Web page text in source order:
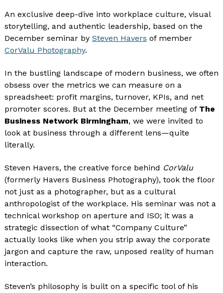
An exclusive deep-dive into workplace culture, visual
storytelling, and authentic leadership, based on the
December seminar by Steven Havers of member
CorValu Photography.
In the bustling landscape of modern business, we often
obsess over the metrics we can measure on a
spreadsheet: profit margins, turnover, KPIs, and net
promoter scores. But at the December meeting of The
Business Network Birmingham, we were invited to
look at business through a different lens—quite
literally.
Steven Havers, the creative force behind CorValu
(formerly Havers Business Photography), took the floor
not just as a photographer, but as a cultural
anthropologist of the workplace. His seminar was not a
technical workshop on aperture and ISO; it was a
strategic dissection of what “Company Culture”
actually looks like when you strip away the corporate
jargon and capture the raw, unposed reality of human
interaction.
Steven’s philosophy is built on a specific tool of his